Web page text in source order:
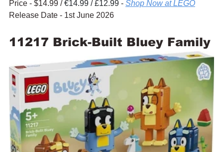
Price - $14.99 / €14.99 / £12.99 - Shop Now at LEGO
Release Date - 1st June 2026
11217 Brick-Built Bluey Family